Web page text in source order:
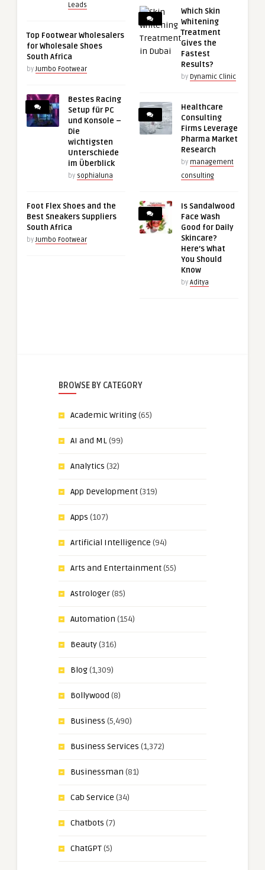
Leads
Top Footwear Wholesalers
for Wholesale Shoes
South Africa
by Jumbo Footwear
Bestes Racing
Setup für PC
und Konsole –
Die
wichtigsten
Unterschiede
im Überblick
by sophialuna
Foot Flex Shoes and the
Best Sneakers Suppliers
South Africa
by Jumbo Footwear
Which Skin
Whitening
Treatment
Gives the
Fastest
Results?
by Dynamic Clinic
Healthcare
Consulting
Firms Leverage
Pharma Market
Research
by management
consulting
Is Sandalwood
Face Wash
Good for Daily
Skincare?
Here’s What
You Should
Know
by Aditya
BROWSE BY CATEGORY
Academic Writing(65)
AI and ML(99)
Analytics (32)
App Development(319)
Apps (107)
Artificial Intelligence (94)
Arts and Entertainment(55)
Astrologer(85)
Automation (154)
Beauty(316)
Blog(1,309)
Bollywood (8)
Business (5,490)
Business Services (1,372)
Businessman (81)
Cab Service (34)
Chatbots (7)
ChatGPT(5)